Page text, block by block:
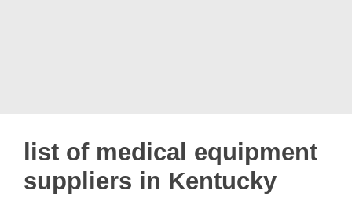
list of medical equipment
suppliers in Kentucky